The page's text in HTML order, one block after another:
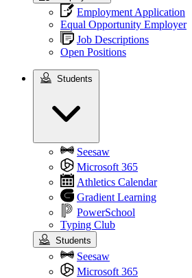
Employment Application
Equal Opportunity Employer
Job Descriptions
Open Positions
Students
Seesaw
Microsoft 365
Athletics Calendar
Gradient Learning
PowerSchool
Typing Club
Students
Seesaw
Microsoft 365